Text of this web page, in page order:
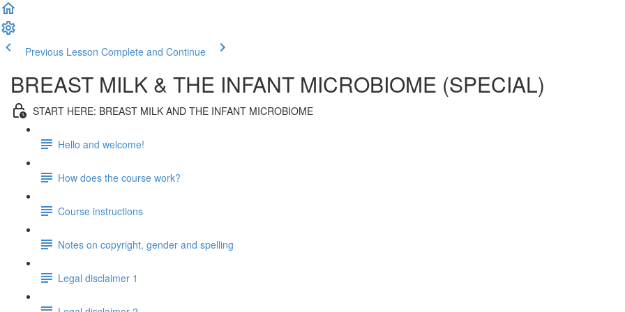
Previous Lesson Complete and Continue
BREAST MILK & THE INFANT MICROBIOME (SPECIAL)
START HERE: BREAST MILK AND THE INFANT MICROBIOME
Hello and welcome!
How does the course work?
Course instructions
Notes on copyright, gender and spelling
Legal disclaimer 1